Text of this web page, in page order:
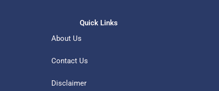
Quick Links
About Us
Contact Us
Disclaimer